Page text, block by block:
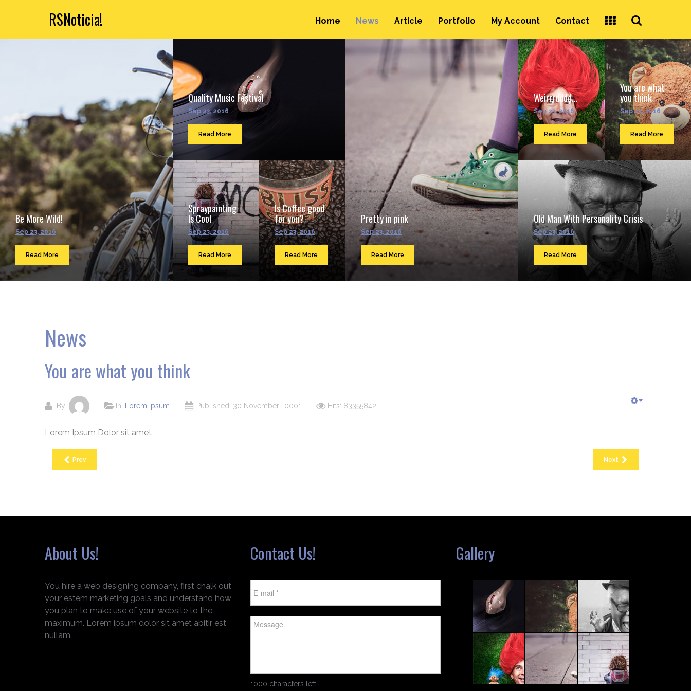
RSNoticia! Home News Article Portfolio My Account Contact
Be More Wild!
Sep 23, 2016
Read More
Quality Music Festival
Sep 23, 2016
Read More
Spraypainting
Is Cool
Sep 23, 2016
Read More
Is Coffee good
for you?
Sep 23, 2016
Read More
Pretty in pink
Sep 23, 2016
Read More
Weirrrdddd...
Sep 23, 2016
Read More
You are what
you think
Sep 23, 2016
Read More
Old Man With Personality Crisis
Sep 23, 2016
Read More
News
You are what you think
By: In: Lorem Ipsum Published: 30 November -0001 Hits: 83355842
Lorem Ipsum Dolor sit amet
Prev Next
About Us!
You hire a web designing company, first chalk out
your estem marketing goals and understand how
you plan to make use of your website to the
maximum. Lorem ipsum dolor sit amet abitir est
nullam.
Contact Us!
1000 characters left
Gallery